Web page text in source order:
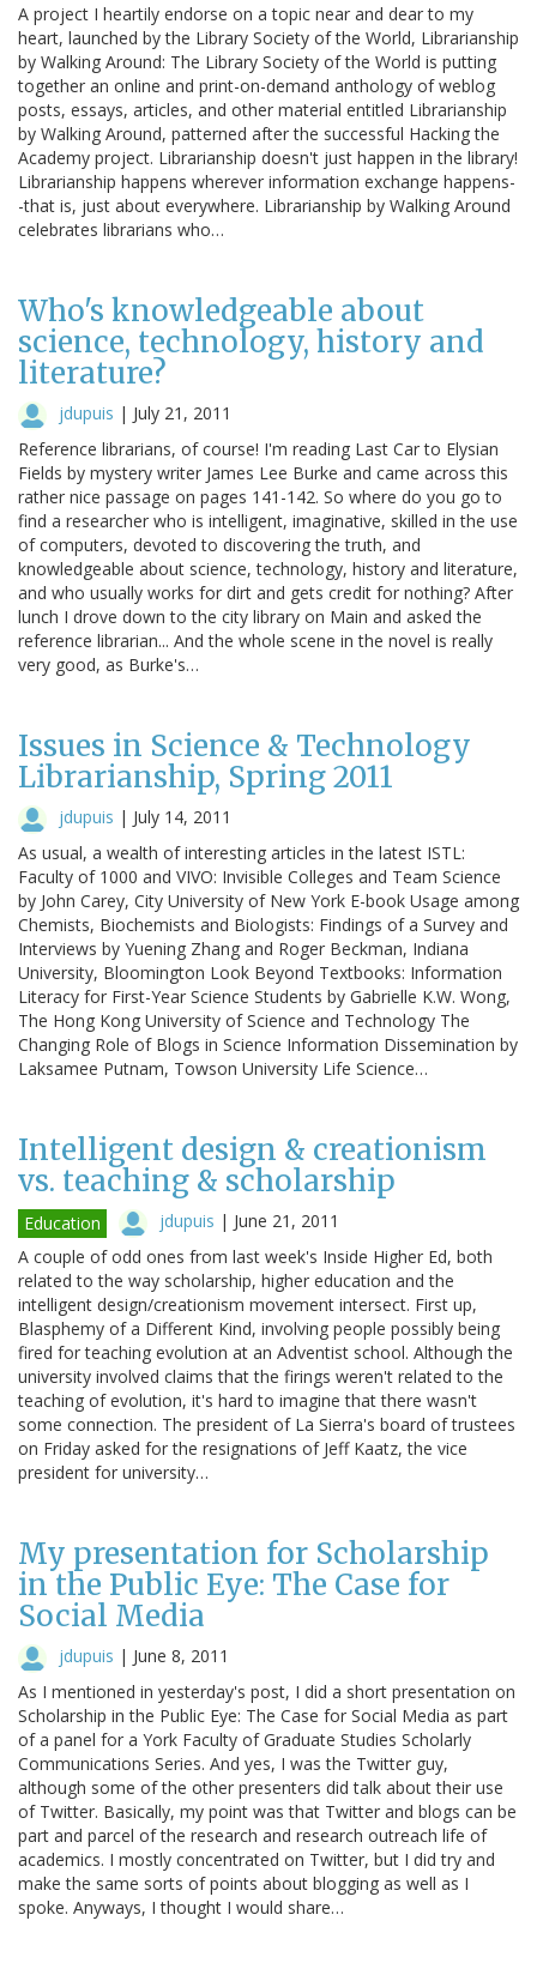
A project I heartily endorse on a topic near and dear to my
heart, launched by the Library Society of the World, Librarianship
by Walking Around: The Library Society of the World is putting
together an online and print-on-demand anthology of weblog
posts, essays, articles, and other material entitled Librarianship
by Walking Around, patterned after the successful Hacking the
Academy project. Librarianship doesn't just happen in the library!
Librarianship happens wherever information exchange happens-
-that is, just about everywhere. Librarianship by Walking Around
celebrates librarians who…
Who's knowledgeable about
science, technology, history and
literature?
jdupuis | July 21, 2011
Reference librarians, of course! I'm reading Last Car to Elysian
Fields by mystery writer James Lee Burke and came across this
rather nice passage on pages 141-142. So where do you go to
find a researcher who is intelligent, imaginative, skilled in the use
of computers, devoted to discovering the truth, and
knowledgeable about science, technology, history and literature,
and who usually works for dirt and gets credit for nothing? After
lunch I drove down to the city library on Main and asked the
reference librarian... And the whole scene in the novel is really
very good, as Burke's…
Issues in Science & Technology
Librarianship, Spring 2011
jdupuis | July 14, 2011
As usual, a wealth of interesting articles in the latest ISTL:
Faculty of 1000 and VIVO: Invisible Colleges and Team Science
by John Carey, City University of New York E-book Usage among
Chemists, Biochemists and Biologists: Findings of a Survey and
Interviews by Yuening Zhang and Roger Beckman, Indiana
University, Bloomington Look Beyond Textbooks: Information
Literacy for First-Year Science Students by Gabrielle K.W. Wong,
The Hong Kong University of Science and Technology The
Changing Role of Blogs in Science Information Dissemination by
Laksamee Putnam, Towson University Life Science…
Intelligent design & creationism
vs. teaching & scholarship
Education jdupuis | June 21, 2011
A couple of odd ones from last week's Inside Higher Ed, both
related to the way scholarship, higher education and the
intelligent design/creationism movement intersect. First up,
Blasphemy of a Different Kind, involving people possibly being
fired for teaching evolution at an Adventist school. Although the
university involved claims that the firings weren't related to the
teaching of evolution, it's hard to imagine that there wasn't
some connection. The president of La Sierra's board of trustees
on Friday asked for the resignations of Jeff Kaatz, the vice
president for university…
My presentation for Scholarship
in the Public Eye: The Case for
Social Media
jdupuis | June 8, 2011
As I mentioned in yesterday's post, I did a short presentation on
Scholarship in the Public Eye: The Case for Social Media as part
of a panel for a York Faculty of Graduate Studies Scholarly
Communications Series. And yes, I was the Twitter guy,
although some of the other presenters did talk about their use
of Twitter. Basically, my point was that Twitter and blogs can be
part and parcel of the research and research outreach life of
academics. I mostly concentrated on Twitter, but I did try and
make the same sorts of points about blogging as well as I
spoke. Anyways, I thought I would share…